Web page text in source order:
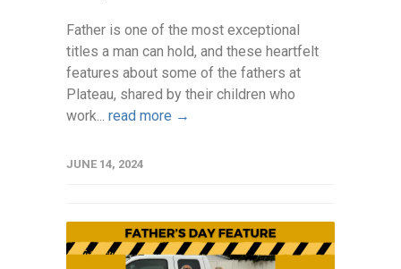
Father is one of the most exceptional
titles a man can hold, and these heartfelt
features about some of the fathers at
Plateau, shared by their children who
work... read more →
JUNE 14, 2024